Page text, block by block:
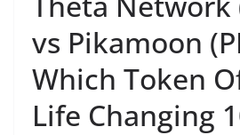
vs Pikamoon
Which Token
Life Changing